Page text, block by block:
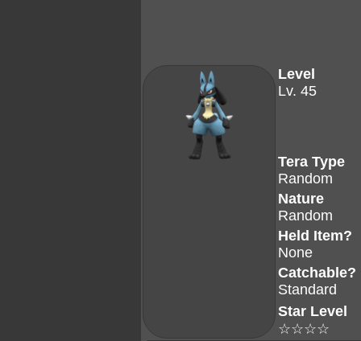
Level
Lv. 45
Tera Type
Random
Nature
Random
Held Item?
None
Catchable?
Standard
Star Level
☆☆☆☆